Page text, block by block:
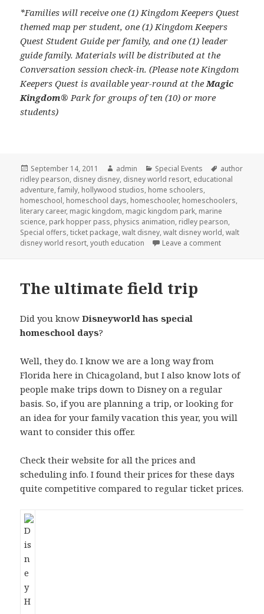
*Families will receive one (1) Kingdom Keepers Quest
themed map per student, one (1) Kingdom Keepers
Quest Student Guide per family, and one (1) leader
guide family. Materials will be distributed at the
Conversation session check-in. (Please note Kingdom
Keepers Quest is available year-round at theMagic
Kingdom® Park for groups of ten (10) or more
students)
Posted
on
September 14, 2011 Author
admin Categories
Special Events Tags
author
ridley pearson, disney disney, disney world resort, educational
adventure,family, hollywood studios, home schoolers,
homeschool, homeschool days, homeschooler, homeschoolers,
literary career, magic kingdom, magic kingdom park, marine
science, park hopper pass, physics animation, ridley pearson,
Special offers,ticket package,walt disney,walt disney world,walt
disney world resort,youth education Leave a comment
The ultimate field trip
Did you knowDisneyworld has special
homeschool days?
Well, they do. I know we are a long way from
Florida here in Chicagoland, but I also know lots of
people make trips down to Disney on a regular
basis. So, if you are planning a trip, or looking for
an idea for your family vacation this year, you will
want to consider this offer.
Check their website for all the prices and
scheduling info. I found their prices for these days
quite competitive compared to regular ticket prices.